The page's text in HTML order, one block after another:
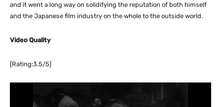
and it went a long way on solidifying the reputation of both himself
and the Japanese film industry on the whole to the outside world.
Video Quality
[Rating:3.5/5]